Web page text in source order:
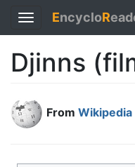
Toggle
navigation
EncycloR
Djinns
From Wikipedia